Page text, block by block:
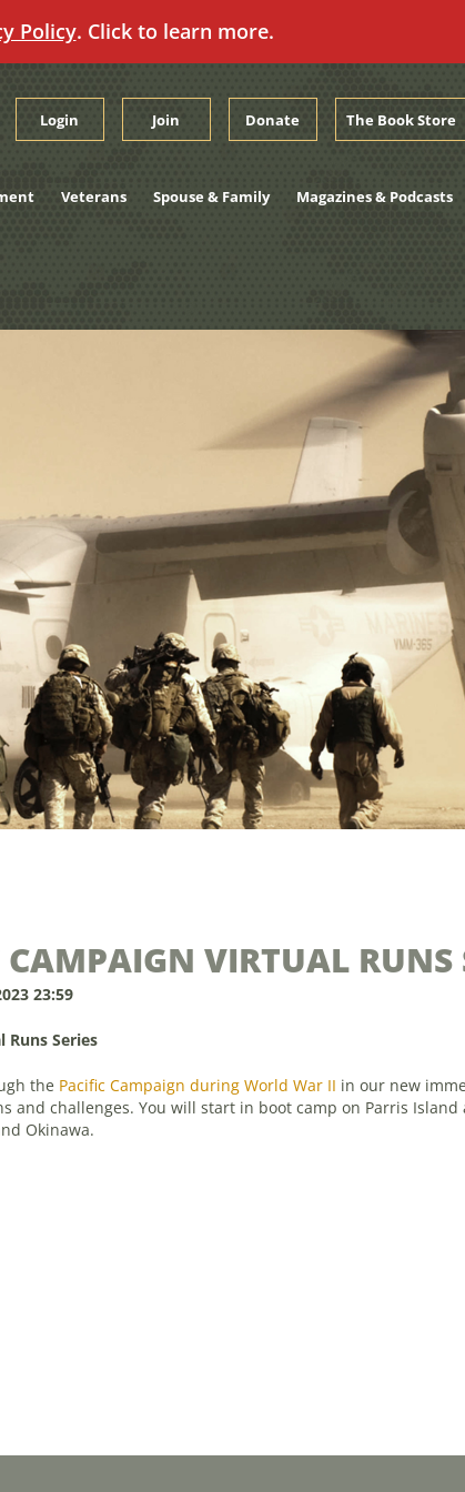
Policy. Click to learn more.
Login Join Donate The Book Store
Veterans Spouse & Family Magazines & Podcasts
VIRTUAL RUNS
23:59
Runs Series
the Pacific Campaign during World War II in our new
and challenges. You will start in boot camp on Parris Island
Okinawa.